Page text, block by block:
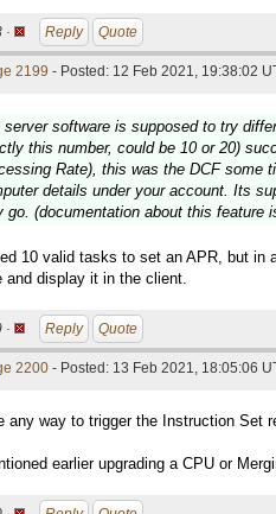
Reply Quote
2199 - Posted: 12 Feb 2021, 19:38:02
server software is supposed to try
this number, could be 10 or 20)
Rate), this was the DCF some
details under your account. Its
go. (documentation about this feature
10 valid tasks to set an APR, but in
and display it in the client.
Reply Quote
2200 - Posted: 13 Feb 2021, 18:05:06
any way to trigger the Instruction Set
earlier upgrading a CPU or